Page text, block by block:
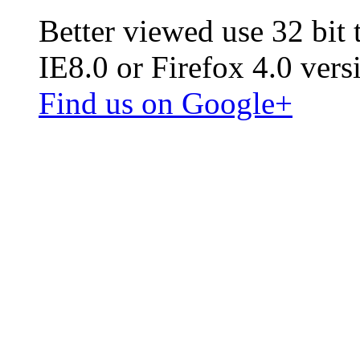
Better viewed use 32 bit
IE8.0 or Firefox 4.0
Find us on Google+